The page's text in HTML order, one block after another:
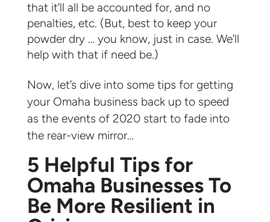
that it’ll all be accounted for, and no
penalties, etc. (But, best to keep your
powder dry … you know, just in case. We’ll
help with that if need be.)
Now, let’s dive into some tips for getting
your Omaha business back up to speed
as the events of 2020 start to fade into
the rear-view mirror…
5 Helpful Tips for
Omaha Businesses To
Be More Resilient in